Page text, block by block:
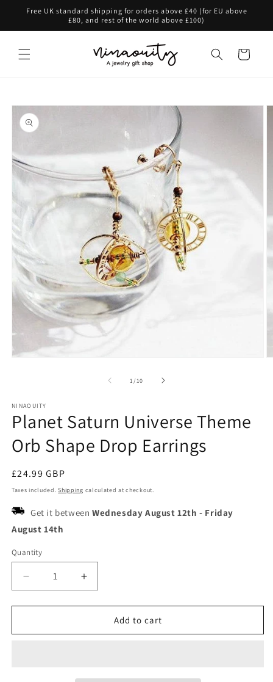
Skip to
Free UK standard shipping for orders above £40 (for EU above
£80, and rest of the world above £100)
Cart
Skip to
product
information
1 /of
10
NINAOUITY
Planet Saturn Universe Theme
Orb Shape Drop Earrings
Regular
price
£24.99 GBP
Taxes included.Shipping calculated at checkout.
Get it between Wednesday August 12th - Friday
August 14th
Quantity
Decrease
quantity
for
Saturn
Increase
quantity
for
Saturn
Add to cart